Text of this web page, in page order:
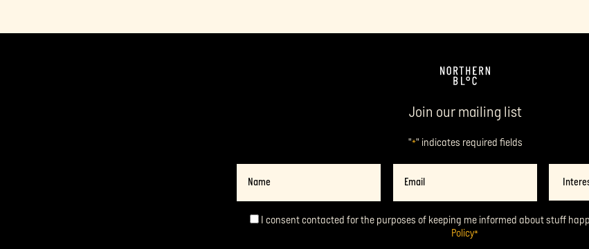
Join our mailing list
"*" indicates required fields
Consent*
I consent contacted for the purposes of keeping me informed about stuff
Policy*